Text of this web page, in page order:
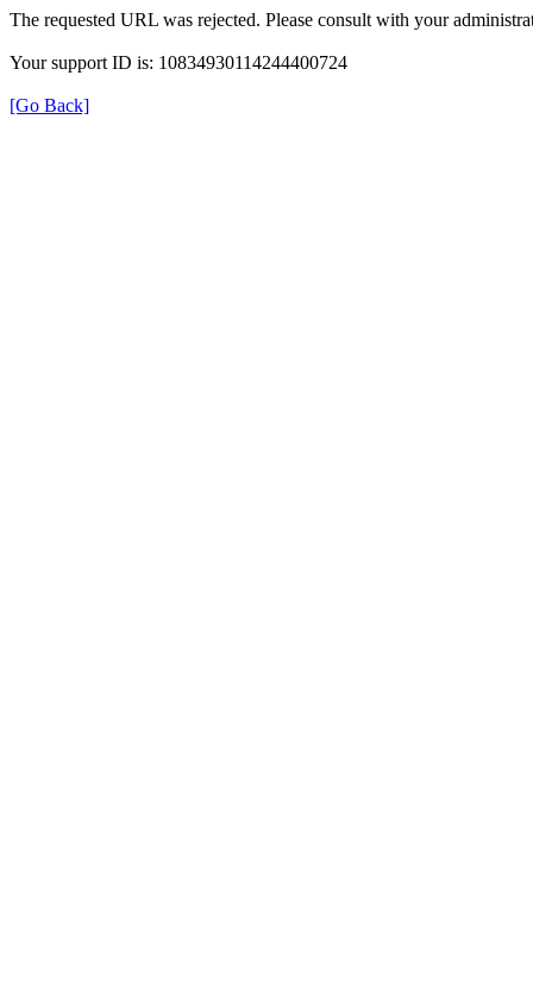
The requested URL was rejected. Please consult with your
Your support ID is: 10834930114244400724
[Go Back]